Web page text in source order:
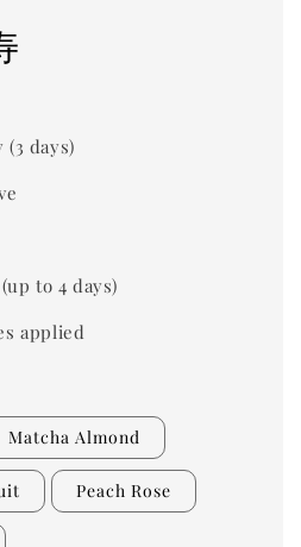
days)
to 4 days)
applied
Matcha Almond
Peach Rose